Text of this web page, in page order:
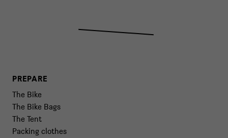
PREPARE
The Bike
The Bike Bags
The Tent
Packing clothes